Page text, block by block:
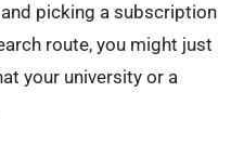
picking a subscription
route, you might just
your university or a